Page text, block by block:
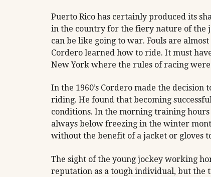
Puerto Rico has certainly produced its
in the country for the fiery nature of the
can be like going to war. Fouls are
Cordero learned how to ride. It must
New York where the rules of racing
In the 1960’s Cordero made the
riding. He found that becoming
conditions. In the morning training
always below freezing in the winter
without the benefit of a jacket or gloves
The sight of the young jockey working
reputation as a tough individual, but the